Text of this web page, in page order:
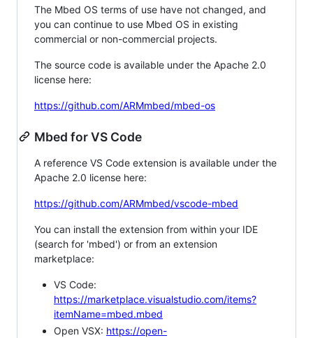
The Mbed OS terms of use have not changed, and
you can continue to use Mbed OS in existing
commercial or non-commercial projects.
The source code is available under the Apache 2.0
license here:
https://github.com/ARMmbed/mbed-os
Mbed for VS Code
A reference VS Code extension is available under the
Apache 2.0 license here:
https://github.com/ARMmbed/vscode-mbed
You can install the extension from within your IDE
(search for 'mbed') or from an extension
marketplace:
VS Code:
https://marketplace.visualstudio.com/items?
itemName=mbed.mbed
Open VSX: https://open-